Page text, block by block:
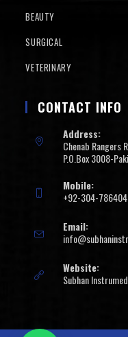
BEAUTY
SURGICAL
VETERINARY
CONTACT INFO
Address:
Chenab Rangers
P.O.Box 3008-
Mobile:
+92-304-
Email:
Website:
Subhan